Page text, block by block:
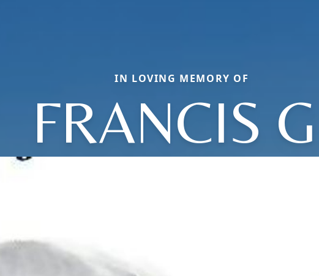
IN LOVING MEMORY OF
FRANCIS